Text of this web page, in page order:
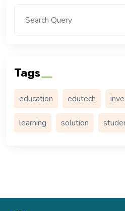
Tags
education edutech
learning solution